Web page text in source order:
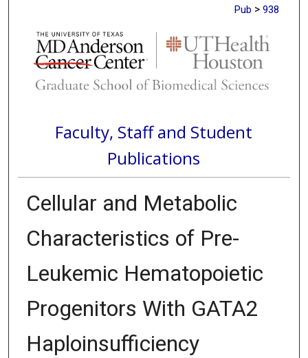
Pub > 938
Faculty, Staff and Student
Publications
Cellular and Metabolic
Characteristics of Pre-
Leukemic Hematopoietic
Progenitors With GATA2
Haploinsufficiency